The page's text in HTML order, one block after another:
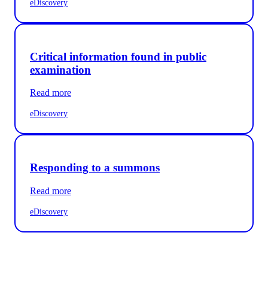
eDiscovery
Critical information found in public
examination
Read more
eDiscovery
Responding to a summons
Read more
eDiscovery